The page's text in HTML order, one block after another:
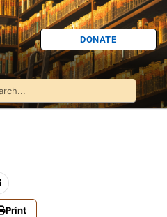
DONATE
Print